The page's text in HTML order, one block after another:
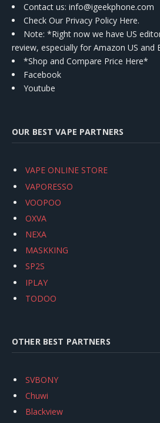
Contact us: info@igeekphone.com
Check Our Privacy Policy Here.
Note: *Right now we have US
review, especially for Amazon US and
*Shop and Compare Price Here*
Facebook
Youtube
OUR BEST VAPE PARTNERS
VAPE ONLINE STORE
VAPORESSO
VOOPOO
OXVA
NEXA
MASKKING
SP2S
IPLAY
TODOO
OTHER BEST PARTNERS
SVBONY
Chuwi
Blackview